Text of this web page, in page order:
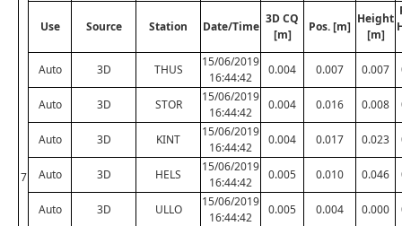
7
Use Source Station Date/Time
3D CQ
[m]
Pos. [m]
Height
[m]
Auto 3D THUS
15/06/2019
16:44:42
0.004 0.007 0.007
Auto 3D STOR
15/06/2019
16:44:42
0.004 0.016 0.008
Auto 3D KINT
15/06/2019
16:44:42
0.004 0.017 0.023
Auto 3D HELS
15/06/2019
16:44:42
0.005 0.010 0.046
Auto 3D ULLO
15/06/2019
16:44:42
0.005 0.004 0.000